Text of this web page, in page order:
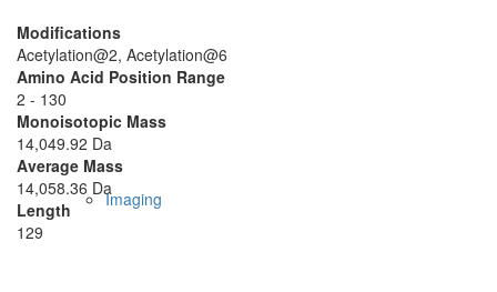
Imaging
Modifications
Acetylation@2, Acetylation@6
Amino Acid Position Range
2 - 130
Monoisotopic Mass
14,049.92 Da
Average Mass
14,058.36 Da
Length
129